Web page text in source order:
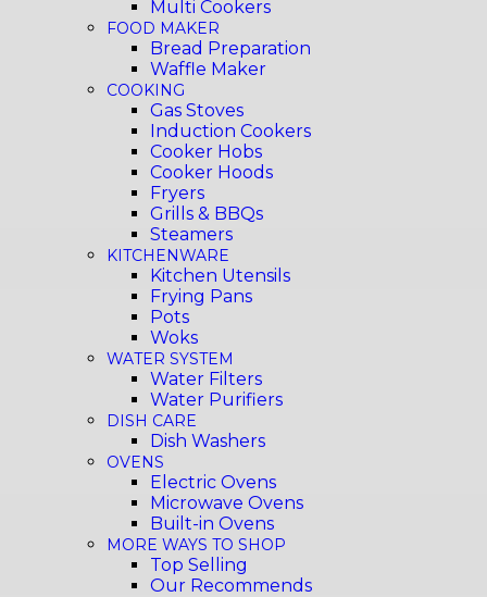
Multi Cookers
FOOD MAKER
Bread Preparation
Waffle Maker
COOKING
Gas Stoves
Induction Cookers
Cooker Hobs
Cooker Hoods
Fryers
Grills & BBQs
Steamers
KITCHENWARE
Kitchen Utensils
Frying Pans
Pots
Woks
WATER SYSTEM
Water Filters
Water Purifiers
DISH CARE
Dish Washers
OVENS
Electric Ovens
Microwave Ovens
Built-in Ovens
MORE WAYS TO SHOP
Top Selling
Our Recommends